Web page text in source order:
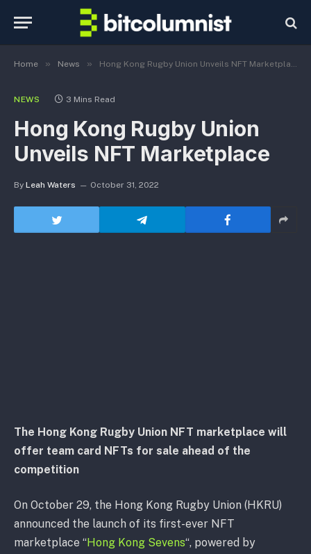
Home » News » Hong Kong Rugby Union Unveils NFT Marketplace
NEWS 3 Mins Read
Hong Kong Rugby Union
Unveils NFT Marketplace
By Leah Waters October 31, 2022
The Hong Kong Rugby Union NFT marketplace will
offer team card NFTs for sale ahead of the
competition
On October 29, the Hong Kong Rugby Union (HKRU)
announced the launch of its first-ever NFT
marketplace “Hong Kong Sevens“, powered by